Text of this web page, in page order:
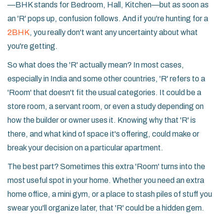
—BHK stands for Bedroom, Hall, Kitchen—but as soon as
an 'R' pops up, confusion follows. And if you're hunting for a
2BHK, you really don't want any uncertainty about what
you're getting.
So what does the 'R' actually mean? In most cases,
especially in India and some other countries, 'R' refers to a
'Room' that doesn't fit the usual categories. It could be a
store room, a servant room, or even a study depending on
how the builder or owner uses it. Knowing why that 'R' is
there, and what kind of space it's offering, could make or
break your decision on a particular apartment.
The best part? Sometimes this extra 'Room' turns into the
most useful spot in your home. Whether you need an extra
home office, a mini gym, or a place to stash piles of stuff you
swear you'll organize later, that 'R' could be a hidden gem.